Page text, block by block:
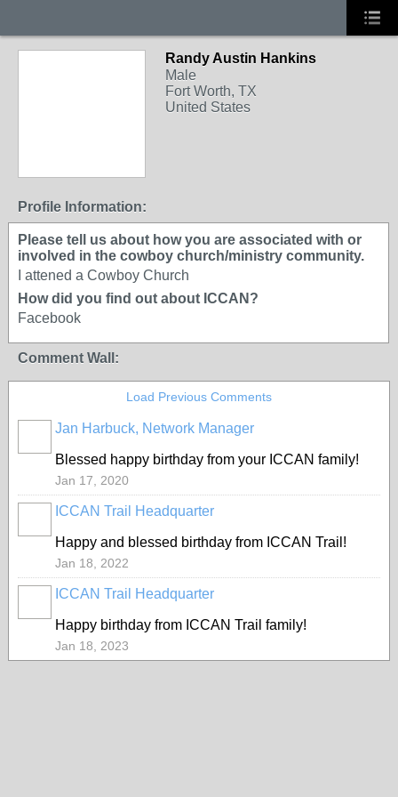
Randy Austin Hankins
Male
Fort Worth, TX
United States
Profile Information:
Please tell us about how you are associated with or
involved in the cowboy church/ministry community.
I attened a Cowboy Church
How did you find out about ICCAN?
Facebook
Comment Wall:
Load Previous Comments
Jan Harbuck, Network Manager
Blessed happy birthday from your ICCAN family!
Jan 17, 2020
ICCAN Trail Headquarter
Happy and blessed birthday from ICCAN Trail!
Jan 18, 2022
ICCAN Trail Headquarter
Happy birthday from ICCAN Trail family!
Jan 18, 2023